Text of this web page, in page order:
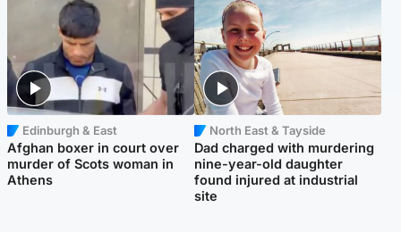
Edinburgh & East
Afghan boxer in court over
murder of Scots woman in
Athens
North East & Tayside
Dad charged with murdering
nine-year-old daughter
found injured at industrial
site